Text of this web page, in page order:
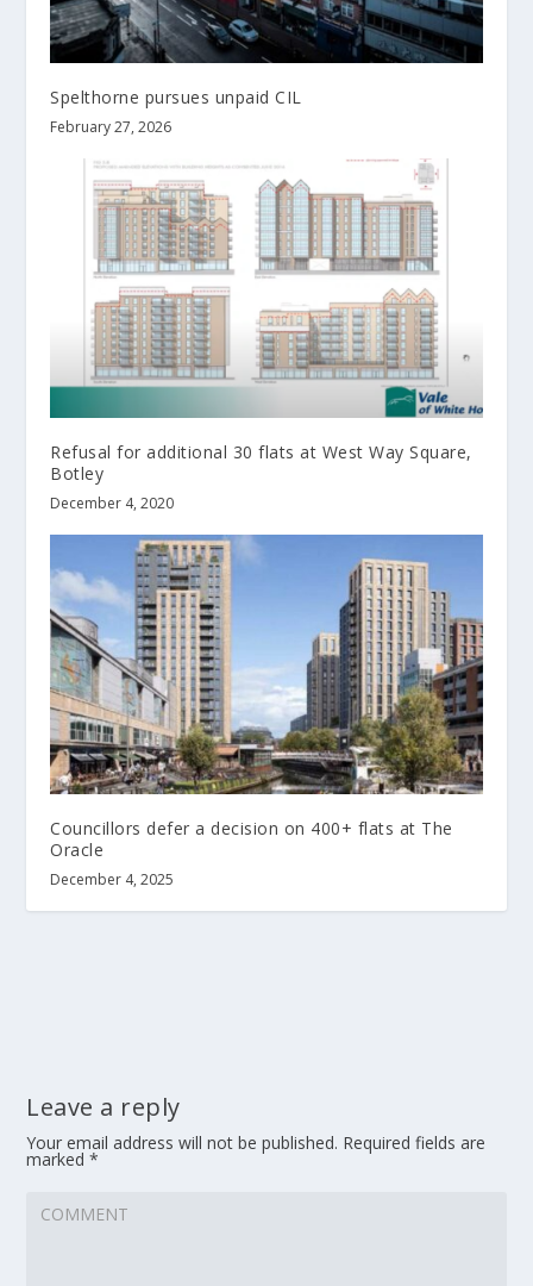
Spelthorne pursues unpaid CIL
February 27, 2026
Refusal for additional 30 flats at West Way Square,
Botley
December 4, 2020
Councillors defer a decision on 400+ flats at The
Oracle
December 4, 2025
Leave a reply
Your email address will not be published. Required fields are
marked*